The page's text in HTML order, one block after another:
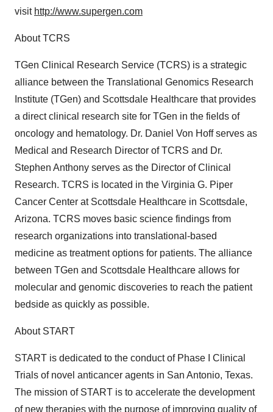
visit http://www.supergen.com
About TCRS
TGen Clinical Research Service (TCRS) is a strategic
alliance between the Translational Genomics Research
Institute (TGen) and Scottsdale Healthcare that provides
a direct clinical research site for TGen in the fields of
oncology and hematology. Dr. Daniel Von Hoff serves as
Medical and Research Director of TCRS and Dr.
Stephen Anthony serves as the Director of Clinical
Research. TCRS is located in the Virginia G. Piper
Cancer Center at Scottsdale Healthcare in Scottsdale,
Arizona. TCRS moves basic science findings from
research organizations into translational-based
medicine as treatment options for patients. The alliance
between TGen and Scottsdale Healthcare allows for
molecular and genomic discoveries to reach the patient
bedside as quickly as possible.
About START
START is dedicated to the conduct of Phase I Clinical
Trials of novel anticancer agents in San Antonio, Texas.
The mission of START is to accelerate the development
of new therapies with the purpose of improving quality of